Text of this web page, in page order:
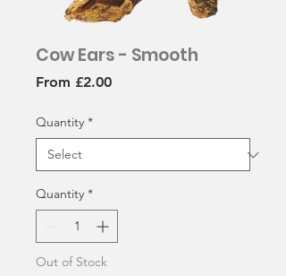
Cow Ears - Smooth
From £2.00Sale
Quantity *
Quantity *
Out of Stock